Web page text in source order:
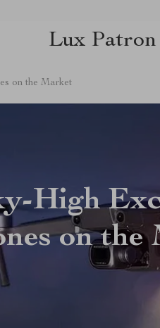
Lux Patron
on the Market
High
on the